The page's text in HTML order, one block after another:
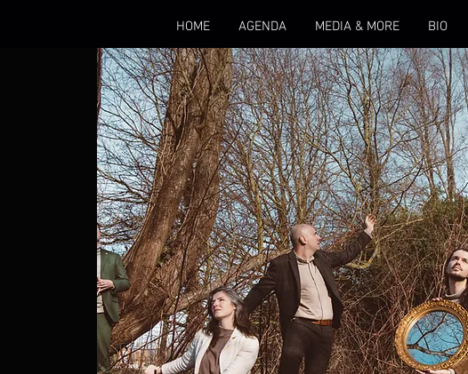
HOME AGENDA MEDIA & MORE BIO